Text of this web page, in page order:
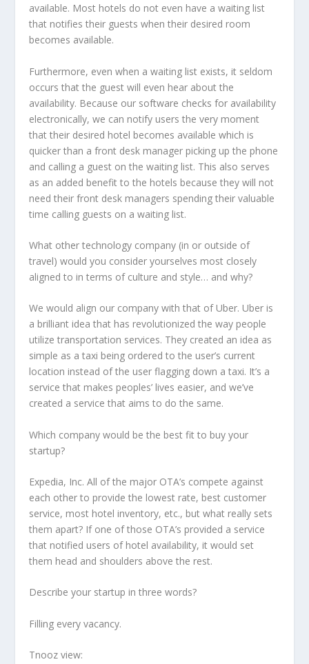
available. Most hotels do not even have a waiting list
that notifies their guests when their desired room
becomes available.
Furthermore, even when a waiting list exists, it seldom
occurs that the guest will even hear about the
availability. Because our software checks for availability
electronically, we can notify users the very moment
that their desired hotel becomes available which is
quicker than a front desk manager picking up the phone
and calling a guest on the waiting list. This also serves
as an added benefit to the hotels because they will not
need their front desk managers spending their valuable
time calling guests on a waiting list.
What other technology company (in or outside of
travel) would you consider yourselves most closely
aligned to in terms of culture and style… and why?
We would align our company with that of Uber. Uber is
a brilliant idea that has revolutionized the way people
utilize transportation services. They created an idea as
simple as a taxi being ordered to the user’s current
location instead of the user flagging down a taxi. It’s a
service that makes peoples’ lives easier, and we’ve
created a service that aims to do the same.
Which company would be the best fit to buy your
startup?
Expedia, Inc. All of the major OTA’s compete against
each other to provide the lowest rate, best customer
service, most hotel inventory, etc., but what really sets
them apart? If one of those OTA’s provided a service
that notified users of hotel availability, it would set
them head and shoulders above the rest.
Describe your startup in three words?
Filling every vacancy.
Tnooz view: